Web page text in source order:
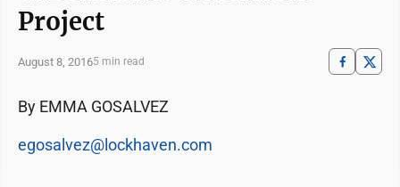
Project
August 8, 20165 min read
By EMMA GOSALVEZ
egosalvez@lockhaven.com